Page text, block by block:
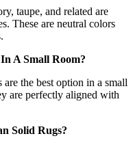
taupe, and related are
These are neutral colors
A Small Room?
the best option in a small
are perfectly aligned with
Solid Rugs?